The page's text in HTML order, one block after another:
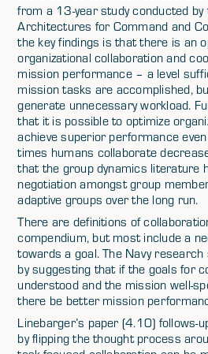
from a 13-year study conducted by
Architectures for Command and
the key findings is that there is an
organizational collaboration and
mission performance – a level
mission tasks are accomplished,
generate unnecessary workload.
that it is possible to optimize
achieve superior performance
times humans collaborate
that the group dynamics literature
negotiation amongst group
adaptive groups over the long run.
There are definitions of
compendium, but most include a
towards a goal. The Navy
by suggesting that if the goals for
understood and the mission well-
there be better mission
Linebarger’s paper (4.10) follows-
by flipping the thought process